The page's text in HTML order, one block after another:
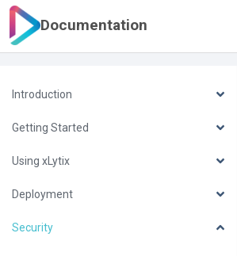
Documentation
Introduction
Getting Started
Using xLytix
Deployment
Security